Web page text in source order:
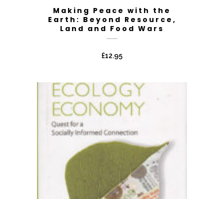
Making Peace with the
Earth: Beyond Resource,
Land and Food Wars
£12.95